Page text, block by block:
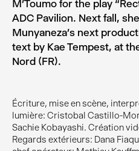
Écriture, mise en scène,
lumière: Cristobal Castillo-
Sachie Kobayashi. Création
Regards extérieurs: Dana
M’Toumo for the play
ADC Pavilion. Next fall,
Munyaneza’s next
text by Kae Tempest, at
Nord (FR).